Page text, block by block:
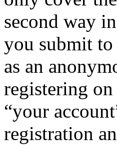
second way
you submit
as an
registering
“your
registration